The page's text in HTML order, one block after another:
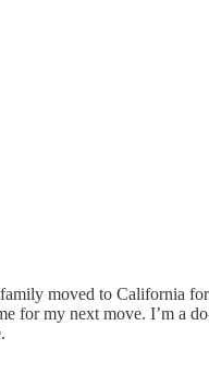
moved to California
for my next move. I’m a